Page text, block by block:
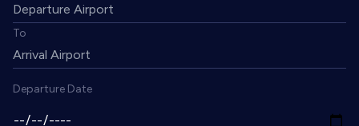
To
Departure Date